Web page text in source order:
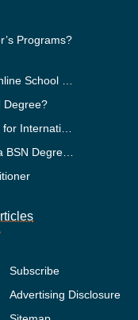
Programs?
Is Financial Aid Different for Online School Than In-Person?
Degree?
What Financial Aid Is Available for International Students?
What Jobs Can You Get With a BSN Degree?
Subscribe
Advertising Disclosure